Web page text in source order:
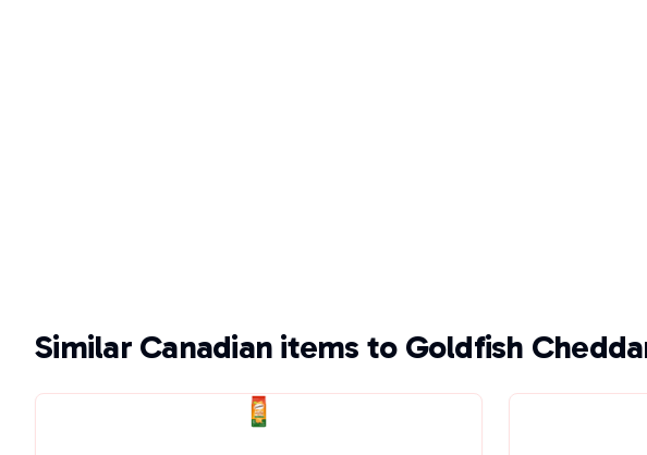
Similar Canadian items to Goldfish